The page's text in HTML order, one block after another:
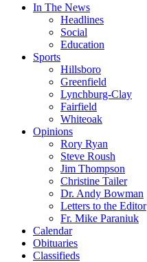
In The News
Headlines
Social
Education
Sports
Hillsboro
Greenfield
Lynchburg-Clay
Fairfield
Whiteoak
Opinions
Rory Ryan
Steve Roush
Jim Thompson
Christine Tailer
Dr. Andy Bowman
Letters to the Editor
Fr. Mike Paraniuk
Calendar
Obituaries
Classifieds